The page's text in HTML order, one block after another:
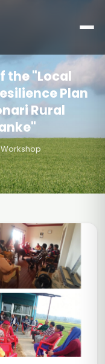
the "Local
Plan
Rural
Workshop